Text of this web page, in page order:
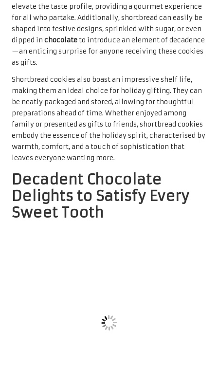
elevate the taste profile, providing a gourmet experience
for all who partake. Additionally, shortbread can easily be
shaped into festive designs, sprinkled with sugar, or even
dipped in chocolate to introduce an element of decadence
—an enticing surprise for anyone receiving these cookies
as gifts.
Shortbread cookies also boast an impressive shelf life,
making them an ideal choice for holiday gifting. They can
be neatly packaged and stored, allowing for thoughtful
preparations ahead of time. Whether enjoyed among
family or presented as gifts to friends, shortbread cookies
embody the essence of the holiday spirit, characterised by
warmth, comfort, and a touch of sophistication that
leaves everyone wanting more.
Decadent Chocolate
Delights to Satisfy Every
Sweet Tooth
with a crackly exterior that gives way to a soft, fudge-like
Chocolate crinkle cookies